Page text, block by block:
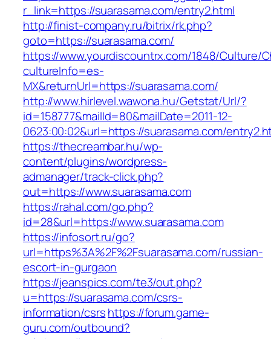
r_link=https://suarasama.com/entry2.html
http://finist-company.ru/bitrix/rk.php?
goto=https://suarasama.com/
https://www.yourdiscountrx.com/1848/Culture/
cultureInfo=es-
MX&returnUrl=https://suarasama.com/
http://www.hirlevel.wawona.hu/Getstat/Url/?
id=158777&mailId=80&mailDate=2011-12-
0623:00:02&url=https://suarasama.com/
https://thecreambar.hu/wp-
content/plugins/wordpress-
admanager/track-click.php?
out=https://www.suarasama.com
https://rahal.com/go.php?
id=28&url=https://www.suarasama.com
https://infosort.ru/go?
url=https%3A%2F%2Fsuarasama.com/russian-
escort-in-gurgaon
https://jeanspics.com/te3/out.php?
u=https://suarasama.com/csrs-
information/csrshttps://forum.game-
guru.com/outbound?